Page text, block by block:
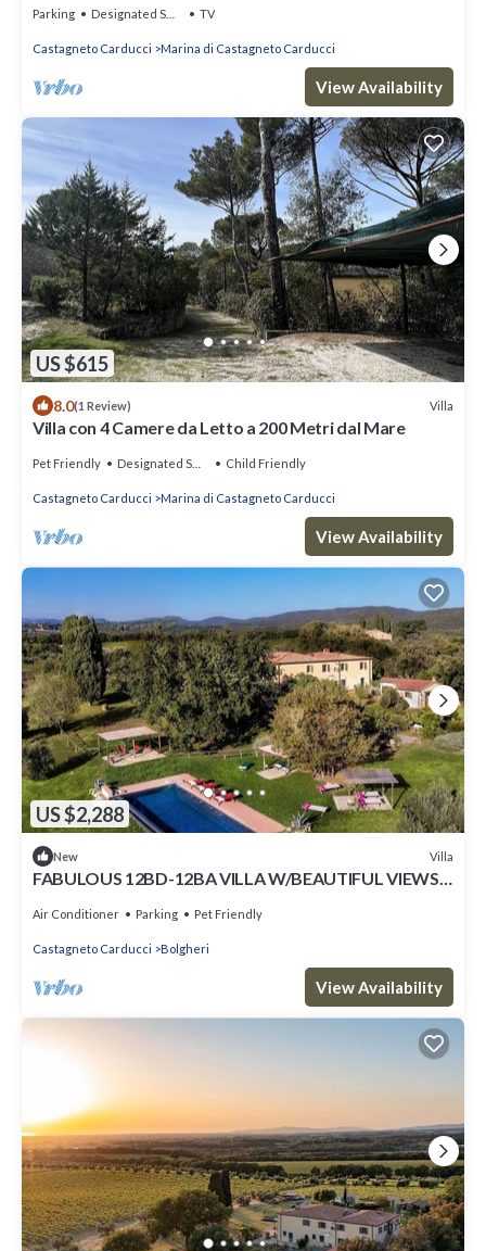
Parking Designated Smoking Area TV
Castagneto Carducci Marina di Castagneto Carducci
View Availability
US $615
8.0(1 Review) Villa
Villa con 4 Camere da Letto a 200 Metri dal Mare
Pet Friendly Designated Smoking Area Child Friendly
Castagneto Carducci Marina di Castagneto Carducci
View Availability
US $2,288
New Villa
FABULOUS 12BD-12BA VILLA W/BEAUTIFUL VIEWS -
Air Conditioner Parking Pet Friendly
Castagneto Carducci Bolgheri
View Availability